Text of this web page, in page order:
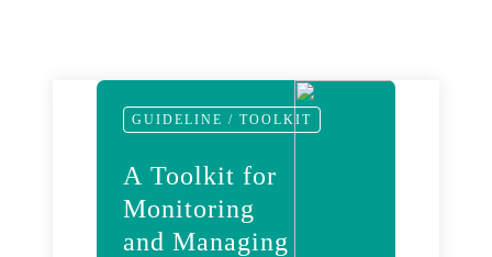
GUIDELINE / TOOLKIT
A Toolkit for
Monitoring
and Managing